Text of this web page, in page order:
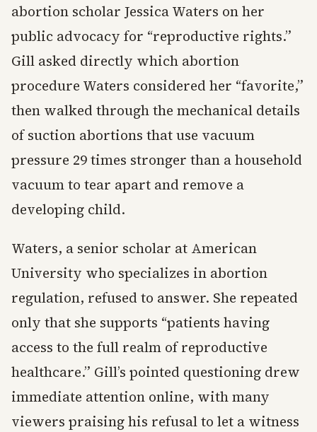
abortion scholar Jessica Waters on her
public advocacy for “reproductive rights.”
Gill asked directly which abortion
procedure Waters considered her “favorite,”
then walked through the mechanical details
of suction abortions that use vacuum
pressure 29 times stronger than a household
vacuum to tear apart and remove a
developing child.
Waters, a senior scholar at American
University who specializes in abortion
regulation, refused to answer. She repeated
only that she supports “patients having
access to the full realm of reproductive
healthcare.” Gill’s pointed questioning drew
immediate attention online, with many
viewers praising his refusal to let a witness